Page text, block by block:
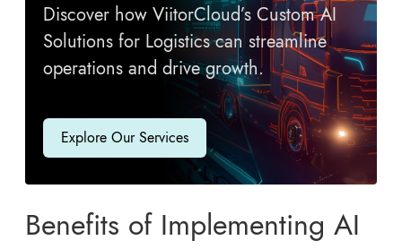
Discover how ViitorCloud’s Custom AI
Solutions for Logistics can streamline
operations and drive growth.
Explore Our Services
Benefits of Implementing AI